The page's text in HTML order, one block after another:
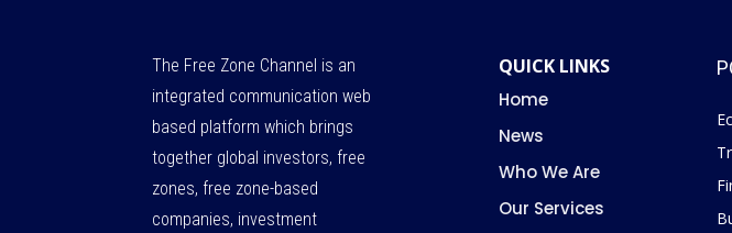
The Free Zone Channel is an
integrated communication web
based platform which brings
together global investors, free
zones, free zone-based
companies, investment
QUICK LINKS
Home
News
Who We Are
Our Services